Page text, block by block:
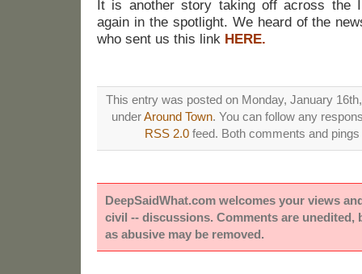
It is another story taking off across the
again in the spotlight. We heard of the
who sent us this link HERE.
This entry was posted on Monday, January
underAround Town. You can follow any
RSS 2.0feed. Both comments and
DeepSaidWhat.com welcomes your views
civil -- discussions. Comments are unedited,
as abusive may be removed.